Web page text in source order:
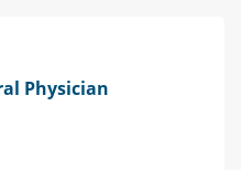
Physician